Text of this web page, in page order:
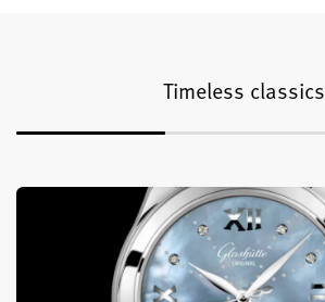
Timeless classics